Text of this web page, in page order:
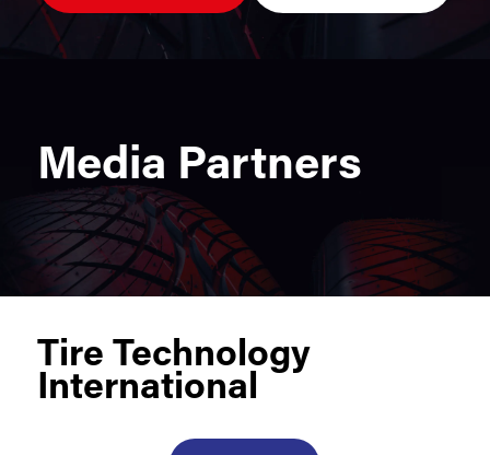
Media Partners
Tire Technology
International